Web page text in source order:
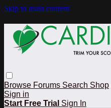
Skip to main content
Browse Forums Search Shop
Sign in
Start Free Trial Sign In